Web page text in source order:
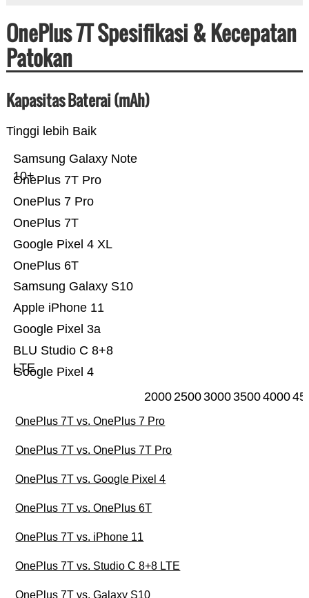
OnePlus 7T Spesifikasi & Kecepatan
Patokan
Kapasitas Baterai (mAh)
Tinggi lebih Baik
Google Pixel 4
BLU Studio C 8+8
LTE
Google Pixel 3a
Apple iPhone 11
Samsung Galaxy S10
OnePlus 6T
Google Pixel 4 XL
OnePlus 7T
OnePlus 7 Pro
OnePlus 7T Pro
Samsung Galaxy Note
10+
20002500300035004000
OnePlus 7T vs. OnePlus 7 Pro
OnePlus 7T vs. OnePlus 7T Pro
OnePlus 7T vs. Google Pixel 4
OnePlus 7T vs. OnePlus 6T
OnePlus 7T vs. iPhone 11
OnePlus 7T vs. Studio C 8+8 LTE
OnePlus 7T vs. Galaxy S10